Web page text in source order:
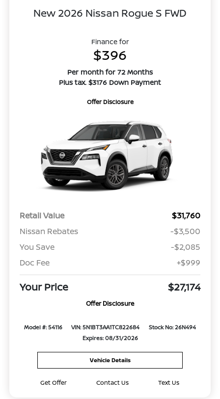
New 2026 Nissan Rogue S FWD
Finance for
$396
Per month for 72 Months
Plus tax. $3176 Down Payment
Offer Disclosure
Retail Value
$31,760
Nissan Rebates
-$3,500
You Save
-$2,085
Doc Fee
+$999
Your Price $27,174
Offer Disclosure
Model #: 54116 VIN: 5N1BT3AA1TC822684
Stock No: 26N494
Expires: 08/31/2026
Vehicle Details
Get Offer Contact Us Text Us